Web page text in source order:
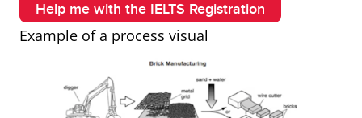
Help me with the IELTS Registration
Example of a process visual